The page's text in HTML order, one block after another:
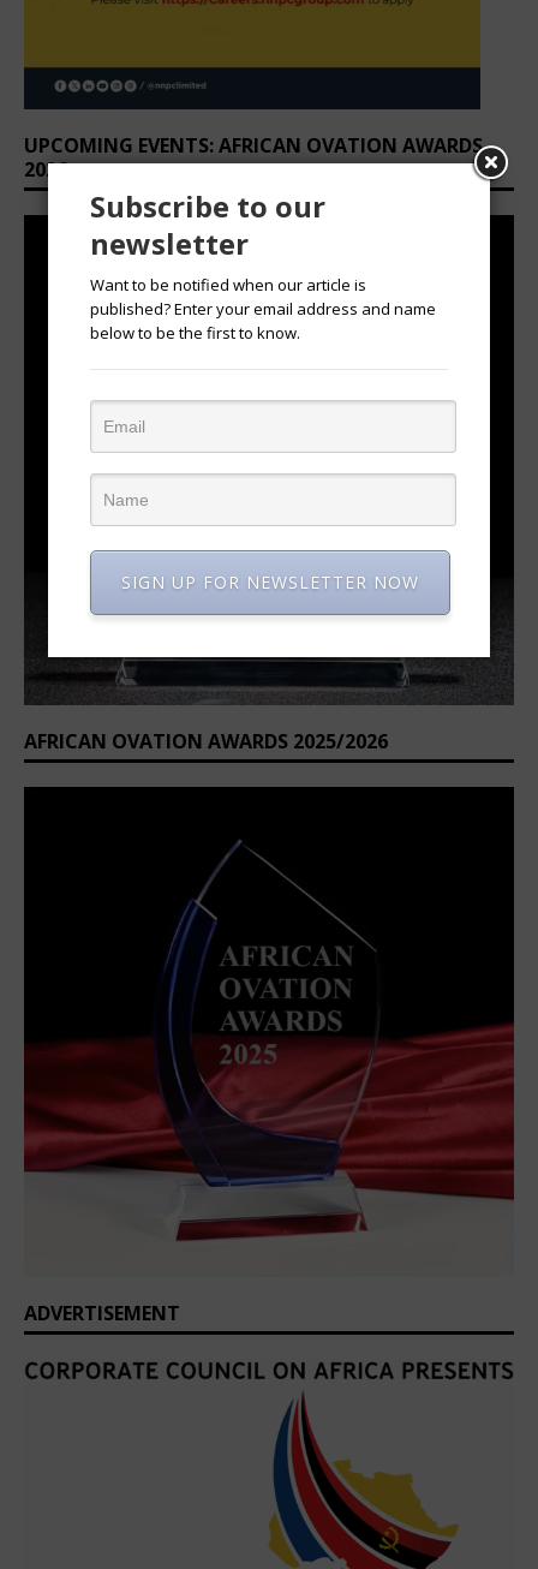
UPCOMING EVENTS: AFRICAN OVATION AWARDS
2026
AFRICAN OVATION AWARDS 2025/2026
ADVERTISEMENT
Subscribe to our
newsletter
Want to be notified when our article is
published? Enter your email address and name
below to be the first to know.
SIGN UP FOR NEWSLETTER NOW